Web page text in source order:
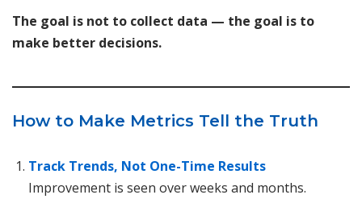
The goal is not to collect data — the goal is to
make better decisions.
How to Make Metrics Tell the Truth
Track Trends, Not One-Time Results
Improvement is seen over weeks and months.